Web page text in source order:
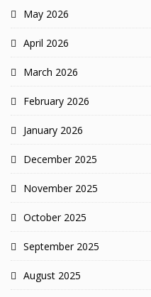
May 2026
April 2026
March 2026
February 2026
January 2026
December 2025
November 2025
October 2025
September 2025
August 2025